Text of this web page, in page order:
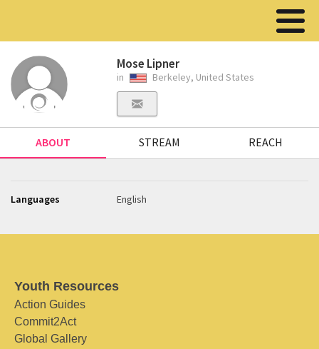
Mose Lipner
in Berkeley, United States
ABOUT STREAM REACH
Languages English
Youth Resources
Action Guides
Commit2Act
Global Gallery